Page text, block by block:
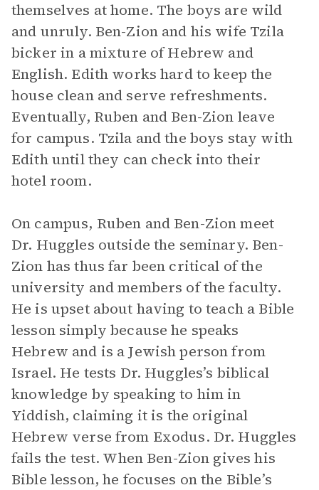
themselves at home. The boys are wild
and unruly. Ben-Zion and his wife Tzila
bicker in a mixture of Hebrew and
English. Edith works hard to keep the
house clean and serve refreshments.
Eventually, Ruben and Ben-Zion leave
for campus. Tzila and the boys stay with
Edith until they can check into their
hotel room.
On campus, Ruben and Ben-Zion meet
Dr. Huggles outside the seminary. Ben-
Zion has thus far been critical of the
university and members of the faculty.
He is upset about having to teach a Bible
lesson simply because he speaks
Hebrew and is a Jewish person from
Israel. He tests Dr. Huggles’s biblical
knowledge by speaking to him in
Yiddish, claiming it is the original
Hebrew verse from Exodus. Dr. Huggles
fails the test. When Ben-Zion gives his
Bible lesson, he focuses on the Bible’s